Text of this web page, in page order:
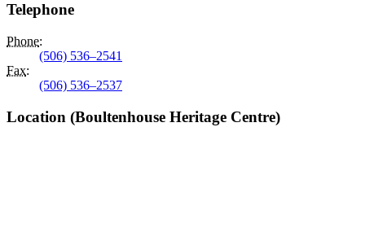
Telephone
Phone:
(506) 536–2541
Fax:
(506) 536–2537
Location (Boultenhouse Heritage Centre)